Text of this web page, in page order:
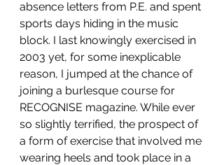
absence letters from P.E. and spent
sports days hiding in the music
block. I last knowingly exercised in
2003 yet, for some inexplicable
reason, I jumped at the chance of
joining a burlesque course for
RECOGNISE magazine. While ever
so slightly terrified, the prospect of
a form of exercise that involved me
wearing heels and took place in a